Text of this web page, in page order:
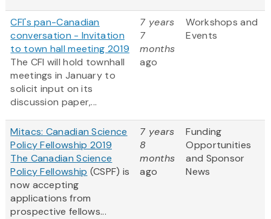
CFI's pan-Canadian
conversation - Invitation
to town hall meeting 2019
The CFI will hold townhall
meetings in January to
solicit input on its
discussion paper,...
7 years
7
months
ago
Workshops and
Events
Mitacs: Canadian Science
Policy Fellowship 2019
The Canadian Science
Policy Fellowship (CSPF) is
now accepting
applications from
prospective fellows...
7 years
8
months
ago
Funding
Opportunities
and Sponsor
News